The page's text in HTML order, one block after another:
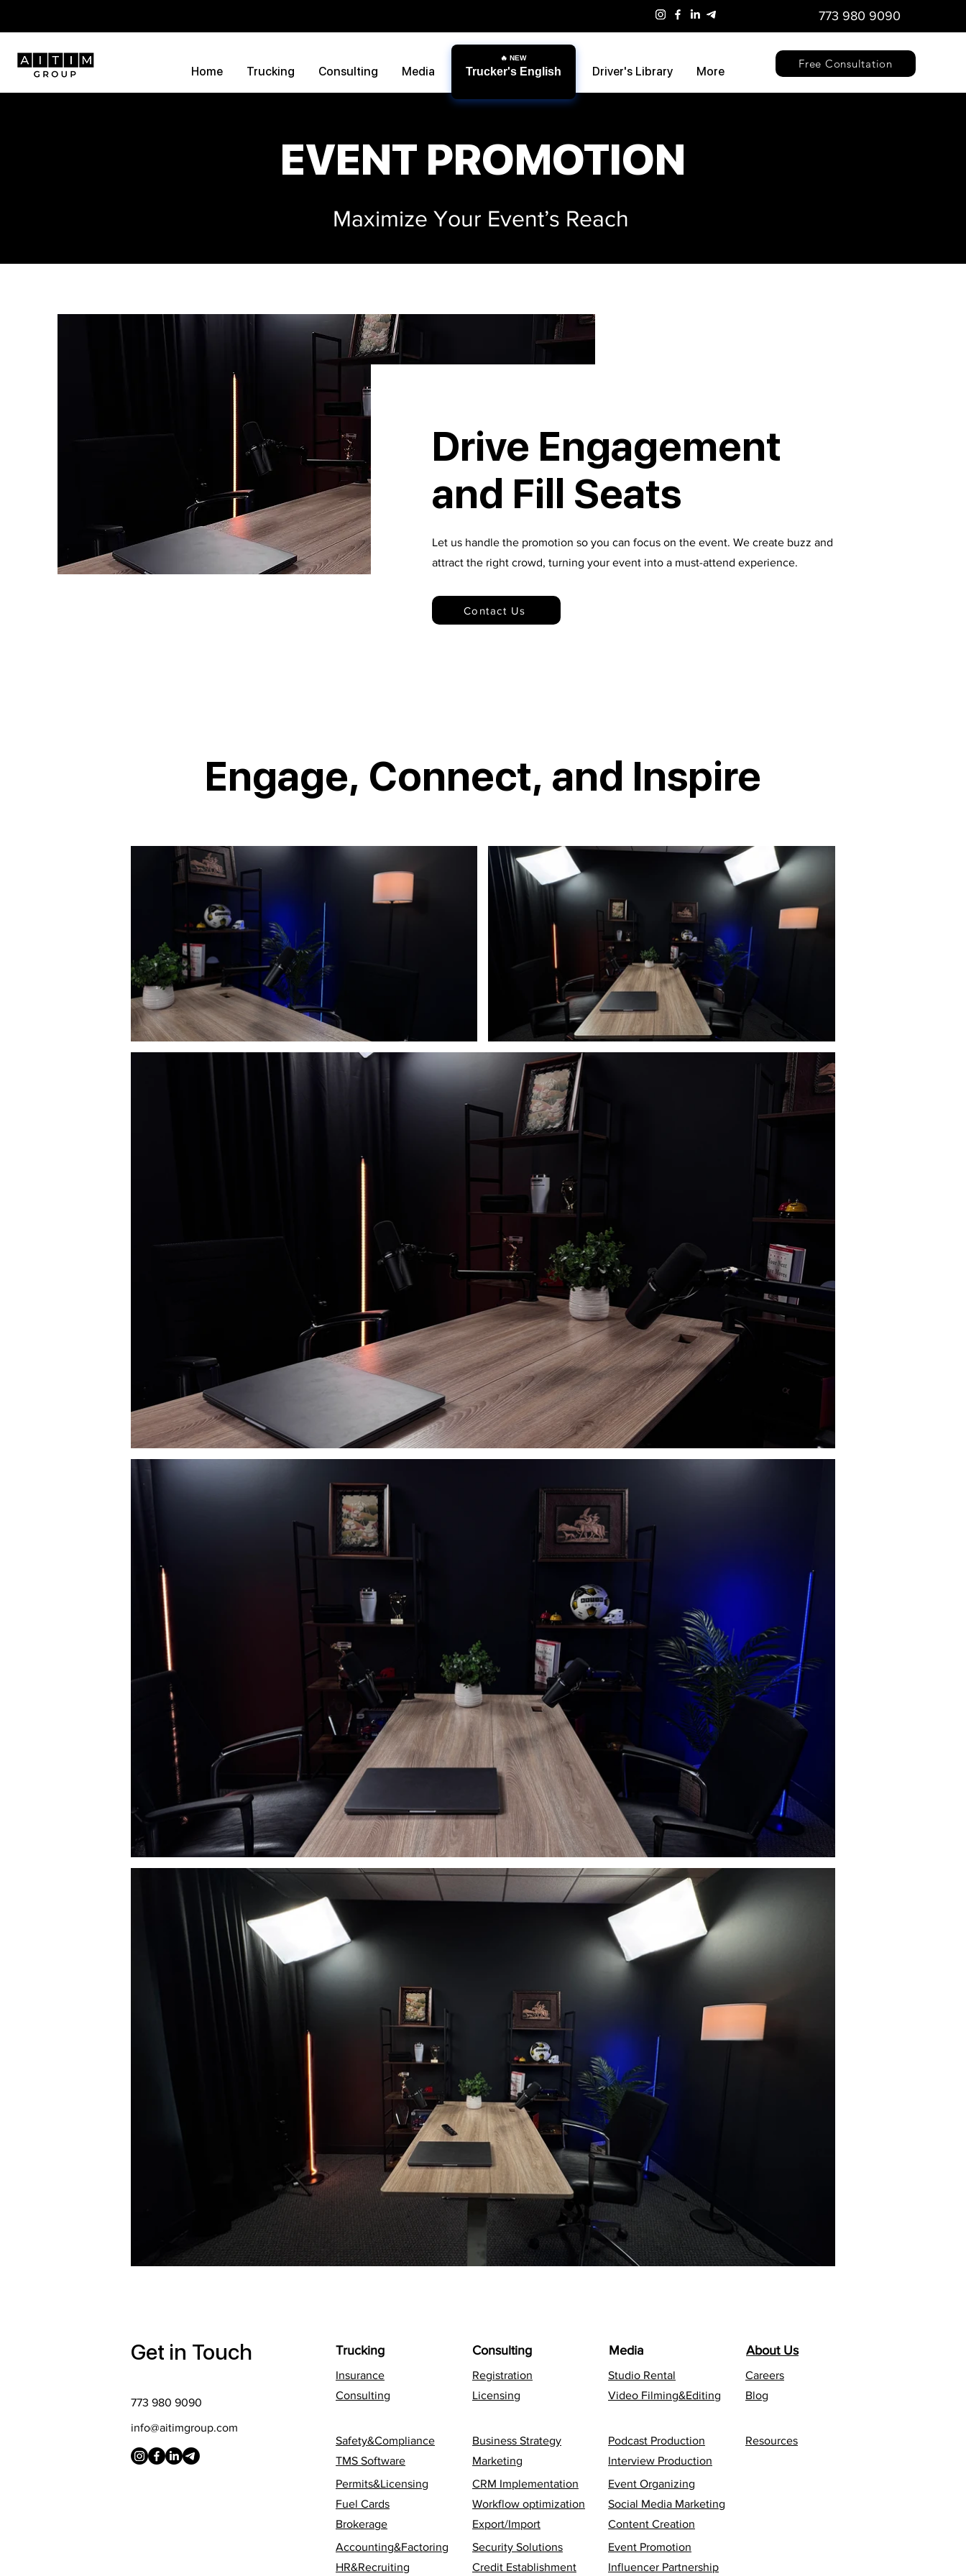
773 980 9090
Home Trucking Consulting Media Trucker's English Driver's Library More
Free Consultation
EVENT PROMOTION
Maximize Your Event’s Reach
Drive Engagement
and Fill Seats
Let us handle the promotion so you can focus on the event. We create buzz and
attract the right crowd, turning your event into a must-attend experience.
Contact Us
Engage, Connect, and Inspire
Get in Touch Trucking
Insurance
773 980 9090
info@aitimgroup.com
Consulting
Safety&Compliance
TMS Software
Permits&Licensing
Fuel Cards
Brokerage
Accounting&Factoring
HR&Recruiting
Consulting Media About Us
Registration
Studio Rental
Licensing
Video Filming&Editing
Careers
Blog
Business Strategy
Podcast Production
Marketing
Interview Production
Resources
CRM Implementation
Event Organizing
Workflow optimization
Social Media Marketing
Export/Import
Content Creation
Security Solutions
Event Promotion
Credit Establishment
Influencer Partnership